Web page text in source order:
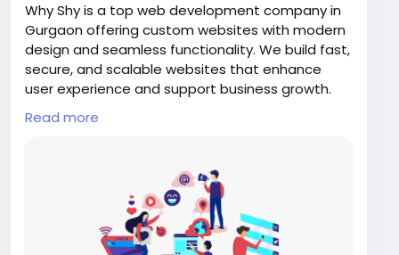
Why Shy is a top web development company in
Gurgaon offering custom websites with modern
design and seamless functionality. We build fast,
secure, and scalable websites that enhance
user experience and support business growth.
From startups to enterprises, our solutions are
tailored to your needs. Trust Why Shy for
https://www.whyshy.co/web-designing-
development-services
Read more